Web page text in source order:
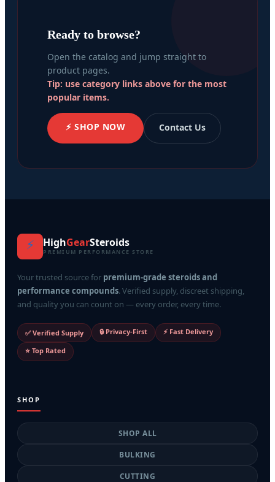
Ready to browse?
Open the catalog and jump straight to
product pages.
Tip: use category links above for the most
popular items.
⚡ SHOP NOW Contact Us
⚡ HighGearSteroids
PREMIUM PERFORMANCE STORE
Your trusted source for premium-grade steroids and
performance compounds. Verified supply, discreet shipping,
and quality you can count on — every order, every time.
✅ Verified Supply 🔒 Privacy-First ⚡ Fast Delivery
⭐ Top Rated
SHOP
SHOP ALL
BULKING
CUTTING